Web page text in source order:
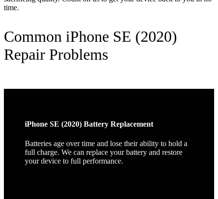
time.
Common iPhone SE (2020)
Repair Problems
iPhone SE (2020) Battery Replacement
Batteries age over time and lose their ability to hold a
full charge. We can replace your battery and restore
your device to full performance.